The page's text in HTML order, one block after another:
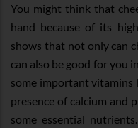
You might think that
hand because of its
shows that not only can
can also be good for you
some important vitamins
presence of calcium and
some essential